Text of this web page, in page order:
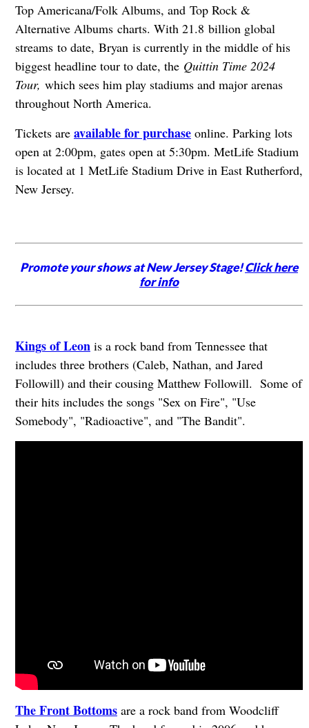
Top Americana/Folk Albums, and Top Rock &
Alternative Albums charts. With 21.8 billion global
streams to date, Bryan is currently in the middle of his
biggest headline tour to date, the Quittin Time 2024
Tour, which sees him play stadiums and major arenas
throughout North America.
Tickets are available for purchaseonline. Parking lots
open at 2:00pm, gates open at 5:30pm. MetLife Stadium
is located at 1 MetLife Stadium Drive in East Rutherford,
New Jersey.
Promote your shows at New Jersey Stage!Click here
for info
Kings of Leon is a rock band from Tennessee that
includes three brothers (Caleb, Nathan, and Jared
Followill) and their cousing Matthew Followill. Some of
their hits includes the songs "Sex on Fire", "Use
Somebody", "Radioactive", and "The Bandit".
The Front Bottomsare a rock band from Woodcliff